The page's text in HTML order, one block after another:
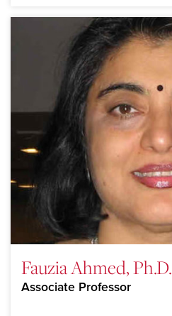
Fauzia Ahmed, Ph.D.
Associate Professor